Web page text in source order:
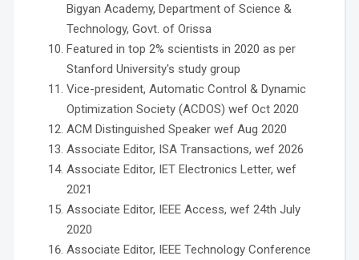
Bigyan Academy, Department of Science &
Technology, Govt. of Orissa
Featured in top 2% scientists in 2020 as per
Stanford University's study group
Vice-president, Automatic Control & Dynamic
Optimization Society (ACDOS) wef Oct 2020
ACM Distinguished Speaker wef Aug 2020
Associate Editor, ISA Transactions, wef 2026
Associate Editor, IET Electronics Letter, wef
2021
Associate Editor, IEEE Access, wef 24th July
2020
Associate Editor, IEEE Technology Conference